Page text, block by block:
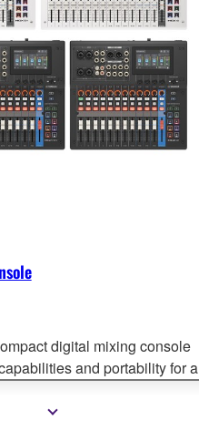
digital mixing console
and portability for a
fast setup and operation, and
Show